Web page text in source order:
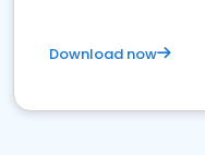
Download now